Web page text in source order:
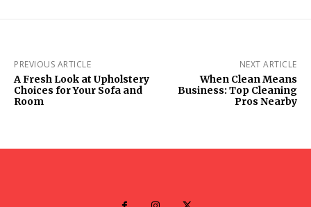
PREVIOUS ARTICLE
A Fresh Look at Upholstery
Choices for Your Sofa and
Room
NEXT ARTICLE
When Clean Means
Business: Top Cleaning
Pros Nearby